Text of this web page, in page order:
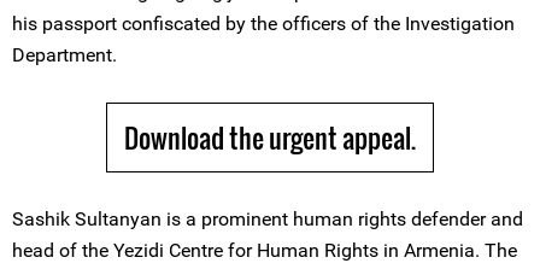
his passport confiscated by the officers of the Investigation
Department.
Download the urgent appeal.
Sashik Sultanyan is a prominent human rights defender and
head of the Yezidi Centre for Human Rights in Armenia. The